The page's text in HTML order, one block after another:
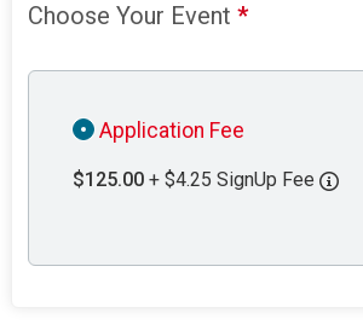
Choose Your Event*
Application Fee
$125.00 + $4.25 SignUp Fee